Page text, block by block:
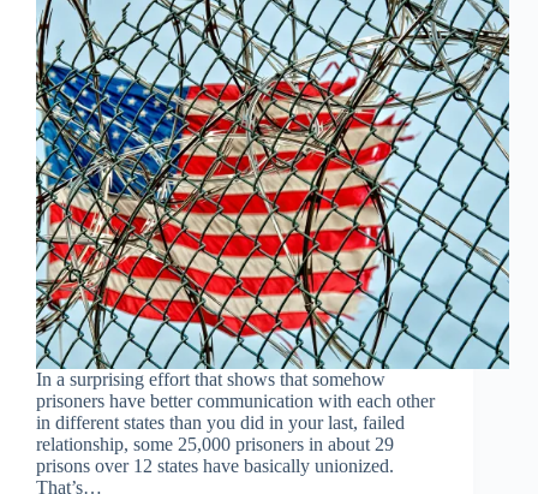
In a surprising effort that shows that somehow
prisoners have better communication with each other
in different states than you did in your last, failed
relationship, some 25,000 prisoners in about 29
prisons over 12 states have basically unionized.
That’s…